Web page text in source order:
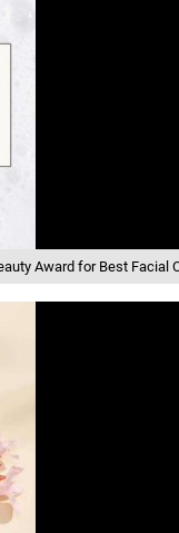
Award for Best Facial